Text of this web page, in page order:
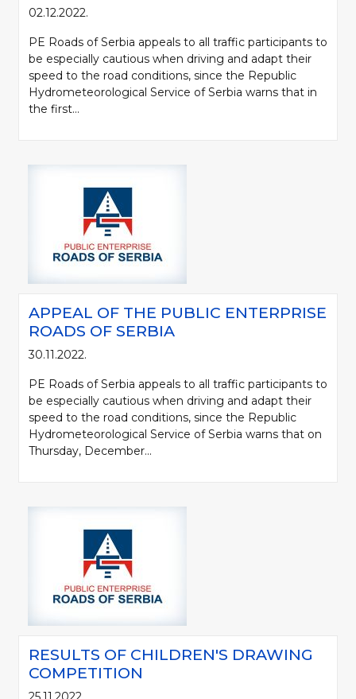
02.12.2022.
PE Roads of Serbia appeals to all traffic participants to
be especially cautious when driving and adapt their
speed to the road conditions, since the Republic
Hydrometeorological Service of Serbia warns that in
the first...
APPEAL OF THE PUBLIC ENTERPRISE
ROADS OF SERBIA
30.11.2022.
PE Roads of Serbia appeals to all traffic participants to
be especially cautious when driving and adapt their
speed to the road conditions, since the Republic
Hydrometeorological Service of Serbia warns that on
Thursday, December...
RESULTS OF CHILDREN'S DRAWING
COMPETITION